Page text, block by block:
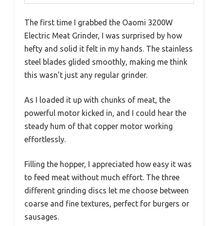
The first time I grabbed the Oaomi 3200W
Electric Meat Grinder, I was surprised by how
hefty and solid it felt in my hands. The stainless
steel blades glided smoothly, making me think
this wasn’t just any regular grinder.
As I loaded it up with chunks of meat, the
powerful motor kicked in, and I could hear the
steady hum of that copper motor working
effortlessly.
Filling the hopper, I appreciated how easy it was
to feed meat without much effort. The three
different grinding discs let me choose between
coarse and fine textures, perfect for burgers or
sausages.